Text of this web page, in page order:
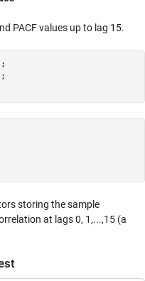
PACF values up to lag 15.
storing the sample
at lags 0, 1,...,15 (a